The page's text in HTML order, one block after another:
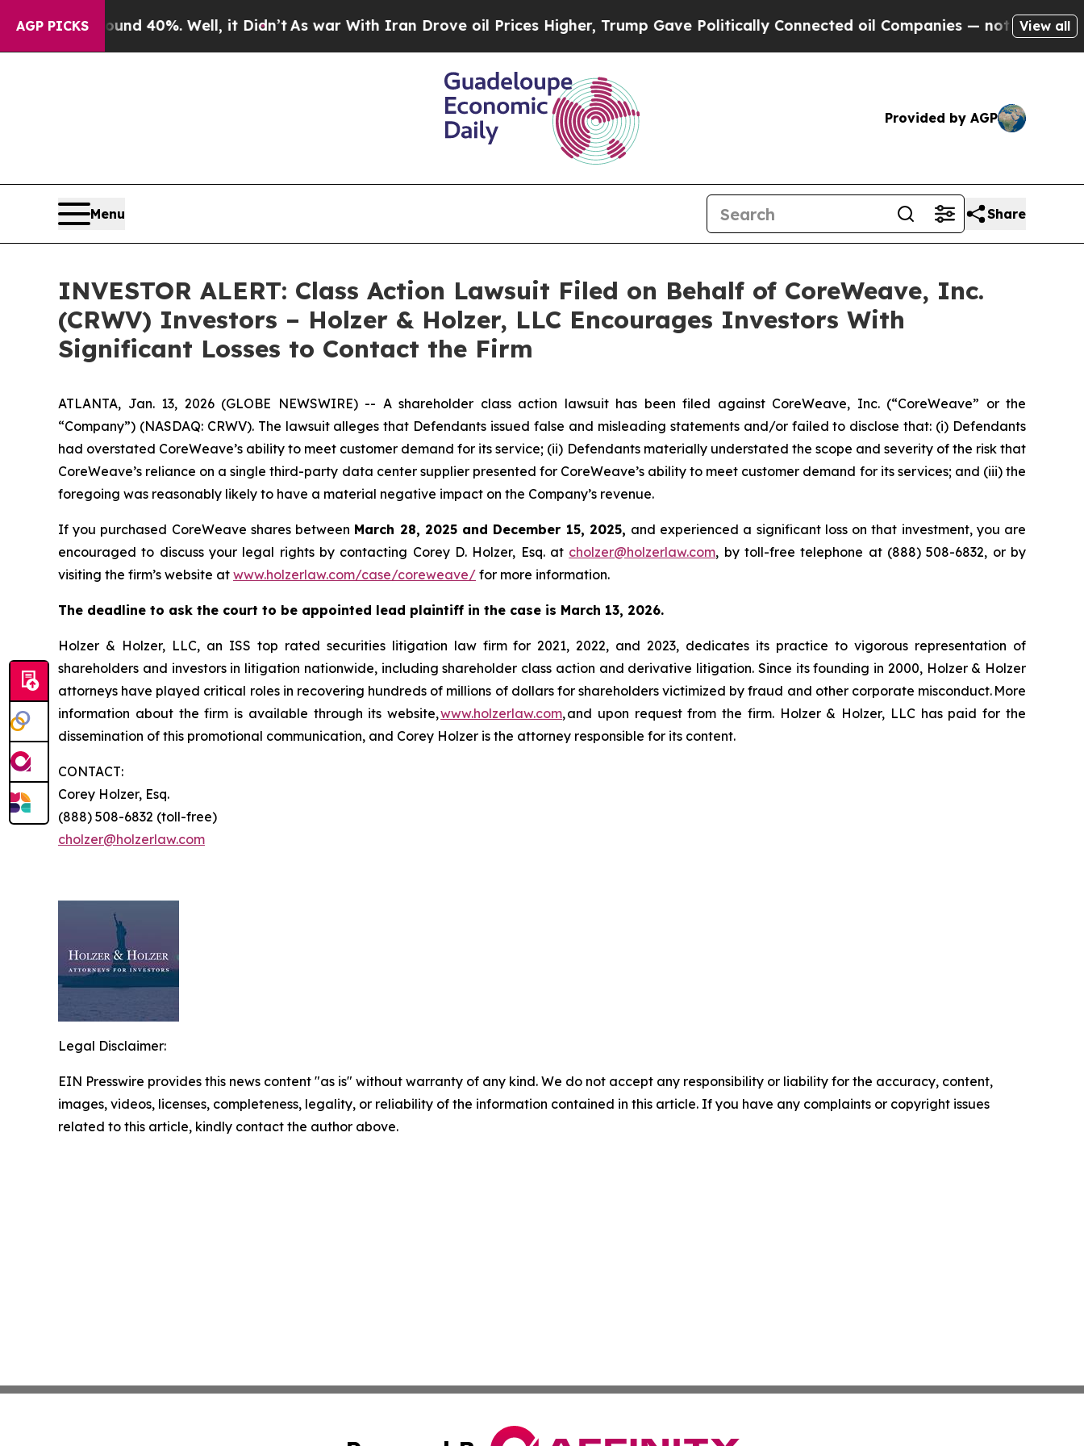
AGP PICKS
Around 40%. Well, it Didn’tAs war With Iran Drove oil Prices Higher, Trump Gave Politically Connected oil Companies — not Taxpayers —
View all
Provided by AGP
Menu Share
INVESTOR ALERT: Class Action Lawsuit Filed on Behalf of CoreWeave, Inc.
(CRWV) Investors – Holzer & Holzer, LLC Encourages Investors With
Significant Losses to Contact the Firm
ATLANTA, Jan. 13, 2026 (GLOBE NEWSWIRE) -- A shareholder class action lawsuit has been filed against CoreWeave, Inc. (“CoreWeave” or the
“Company”) (NASDAQ: CRWV). The lawsuit alleges that Defendants issued false and misleading statements and/or failed to disclose that: (i) Defendants
had overstated CoreWeave’s ability to meet customer demand for its service; (ii) Defendants materially understated the scope and severity of the risk that
CoreWeave’s reliance on a single third-party data center supplier presented for CoreWeave’s ability to meet customer demand for its services; and (iii) the
foregoing was reasonably likely to have a material negative impact on the Company’s revenue.
If you purchased CoreWeave shares between March 28, 2025 and December 15, 2025, and experienced a significant loss on that investment, you are
encouraged to discuss your legal rights by contacting Corey D. Holzer, Esq. at cholzer@holzerlaw.com, by toll-free telephone at (888) 508-6832, or by
visiting the firm’s website at www.holzerlaw.com/case/coreweave/ for more information.
The deadline to ask the court to be appointed lead plaintiff in the case is March 13, 2026.
Holzer & Holzer, LLC, an ISS top rated securities litigation law firm for 2021, 2022, and 2023, dedicates its practice to vigorous representation of
shareholders and investors in litigation nationwide, including shareholder class action and derivative litigation. Since its founding in 2000, Holzer & Holzer
attorneys have played critical roles in recovering hundreds of millions of dollars for shareholders victimized by fraud and other corporate misconduct. More
information about the firm is available through its website,www.holzerlaw.com, and upon request from the firm. Holzer & Holzer, LLC has paid for the
dissemination of this promotional communication, and Corey Holzer is the attorney responsible for its content.
CONTACT:
Corey Holzer, Esq.
(888) 508-6832 (toll-free)
cholzer@holzerlaw.com
Legal Disclaimer:
EIN Presswire provides this news content "as is" without warranty of any kind. We do not accept any responsibility or liability for the accuracy, content,
images, videos, licenses, completeness, legality, or reliability of the information contained in this article. If you have any complaints or copyright issues
related to this article, kindly contact the author above.